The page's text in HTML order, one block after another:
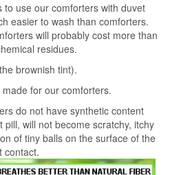
use our comforters with duvet
easier to wash than comforters.
will probably cost more than
residues.
brownish tint).
for our comforters.
do not have synthetic content
will not become scratchy, itchy
of tiny balls on the surface of the
contact.